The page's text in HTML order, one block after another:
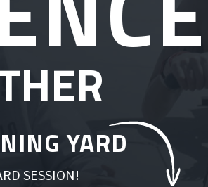
YARD
SESSION!